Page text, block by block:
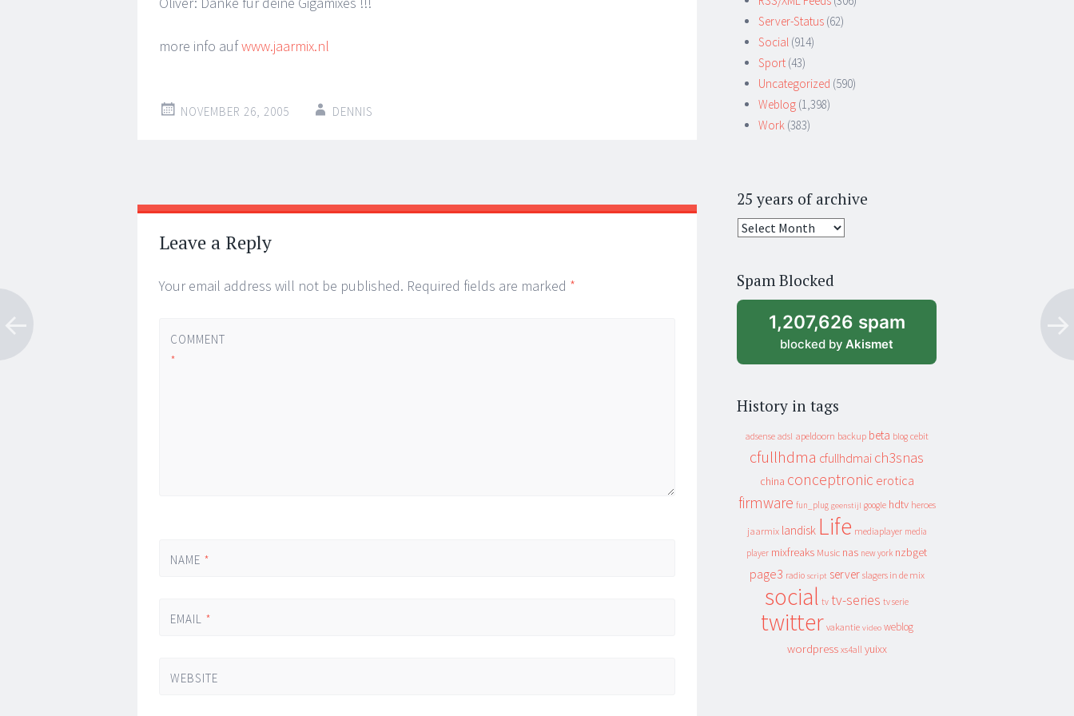
more info aufwww.jaarmix.nl
NOVEMBER 26, 2005 DENNIS
Post
navigation
←
→
Leave a Reply
Your email address will not be published. Required fields are marked *
COMMENT
*
NAME *
EMAIL *
WEBSITE
Server-Status (62)
Social (914)
Sport (43)
Uncategorized (590)
Weblog (1,398)
Work (383)
25 years of archive
25
archive
Spam Blocked
1,207,626 spam
blocked by Akismet
History in tags
adsense adsl apeldoorn backup beta blog cebit
cfullhdma cfullhdmai ch3snas
china conceptronic erotica
firmware fun_plug geenstijl google hdtv heroes
jaarmix landisk Life mediaplayer media
player mixfreaks Music nas new york nzbget
page3 radio script server slagers in de mix
social tv tv-series tv serie
twitter vakantie video weblog
wordpress xs4all yuixx